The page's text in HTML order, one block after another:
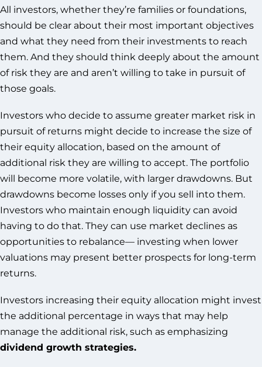
All investors, whether they’re families or foundations,
should be clear about their most important objectives
and what they need from their investments to reach
them. And they should think deeply about the amount
of risk they are and aren’t willing to take in pursuit of
those goals.
Investors who decide to assume greater market risk in
pursuit of returns might decide to increase the size of
their equity allocation, based on the amount of
additional risk they are willing to accept. The portfolio
will become more volatile, with larger drawdowns. But
drawdowns become losses only if you sell into them.
Investors who maintain enough liquidity can avoid
having to do that. They can use market declines as
opportunities to rebalance— investing when lower
valuations may present better prospects for long-term
returns.
Investors increasing their equity allocation might invest
the additional percentage in ways that may help
manage the additional risk, such as emphasizing
dividend growth strategies.